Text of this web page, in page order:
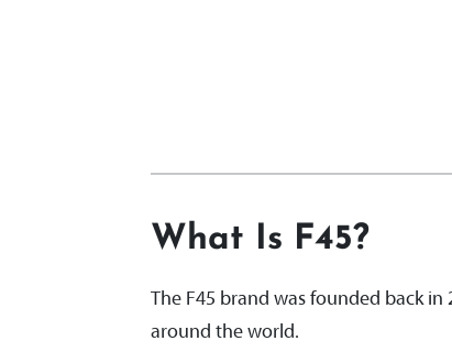
What Is F45?
The F45 brand was founded back
around the world.